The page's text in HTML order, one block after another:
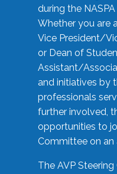
during the
Whether you are
Vice President/
or Dean of
Assistant/
and initiatives by
professionals
further involved,
opportunities to
Committee on an
The AVP